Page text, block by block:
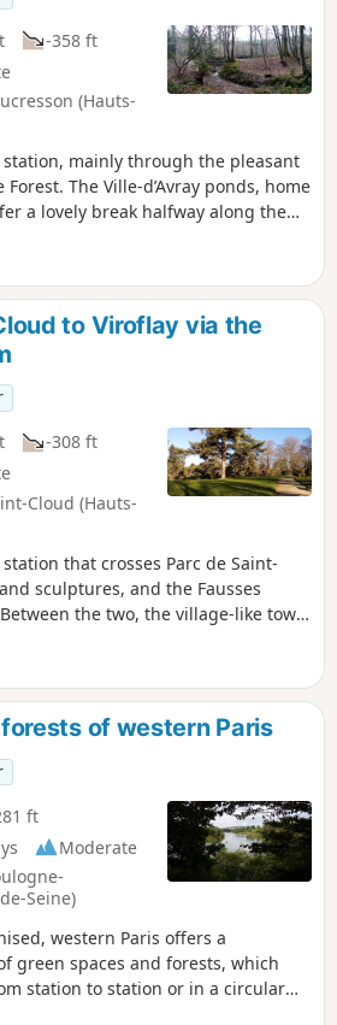
-358 ft
(Hauts-
mainly through the pleasant
Forest. The Ville-d’Avray ponds, home
a lovely break halfway along the
to Viroflay via the
-308 ft
Cloud (Hauts-
that crosses Parc de Saint-
sculptures, and the Fausses
the two, the village-like town
the chance to stroll amongst vast
of a major equestrian centre.
of western Paris
ft
Moderate
Seine)
western Paris offers a
green spaces and forests, which
station to station or in a circular